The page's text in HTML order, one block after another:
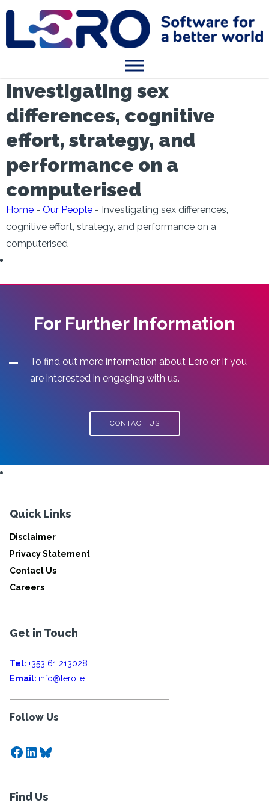
Investigating sex
differences, cognitive
effort, strategy, and
performance on a
computerised
Home - Our People - Investigating sex differences,
cognitive effort, strategy, and performance on a
computerised
For Further Information
To find out more information about Lero or if you
are interested in engaging with us.
CONTACT US
Quick Links
Disclaimer
Privacy Statement
Contact Us
Careers
Get in Touch
Tel: +353 61 213028
Email: info@lero.ie
Follow Us
Facebook
LinkedIn
Bluesky
Find Us